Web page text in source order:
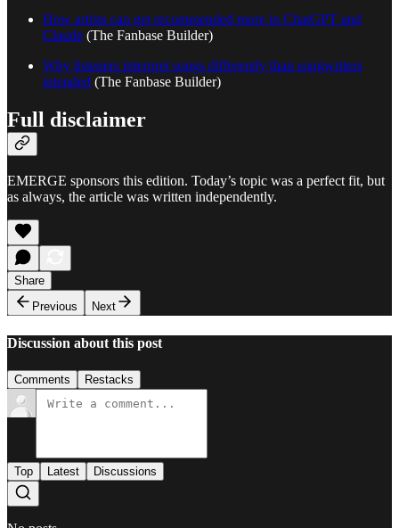
How artists can get recommended more in ChatGPT and
Claude (The Fanbase Builder)
Why listeners interpret songs differently than songwriters
intended (The Fanbase Builder)
Full disclaimer
EMERGE sponsors this edition. Today’s topic was a perfect fit, but
as always, the article was written independently.
Share
Previous
Next
Discussion about this post
Comments Restacks
Top Latest Discussions